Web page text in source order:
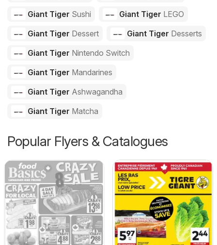
Giant Tiger Sushi Giant Tiger LEGO
Giant Tiger Dessert Giant Tiger Desserts
Giant Tiger Nintendo Switch
Giant Tiger Mandarines
Giant Tiger Ashwagandha
Giant Tiger Matcha
Popular Flyers & Catalogues